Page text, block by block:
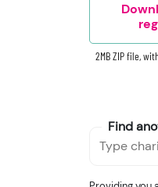
2MB ZIP file,
Find